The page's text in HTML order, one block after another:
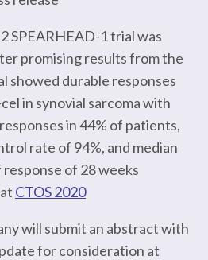
SPEARHEAD-1 trial was
promising results from the
showed durable responses
in synovial sarcoma with
in 44% of patients,
rate of 94%, and median
of 28 weeks
CTOS 2020
will submit an abstract with
for consideration at